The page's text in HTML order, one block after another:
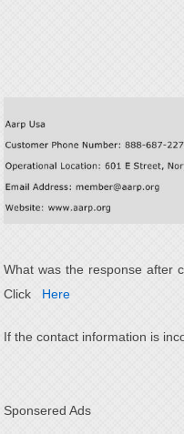
What was the response after
Click
Here
If the contact information is
Sponsered Ads